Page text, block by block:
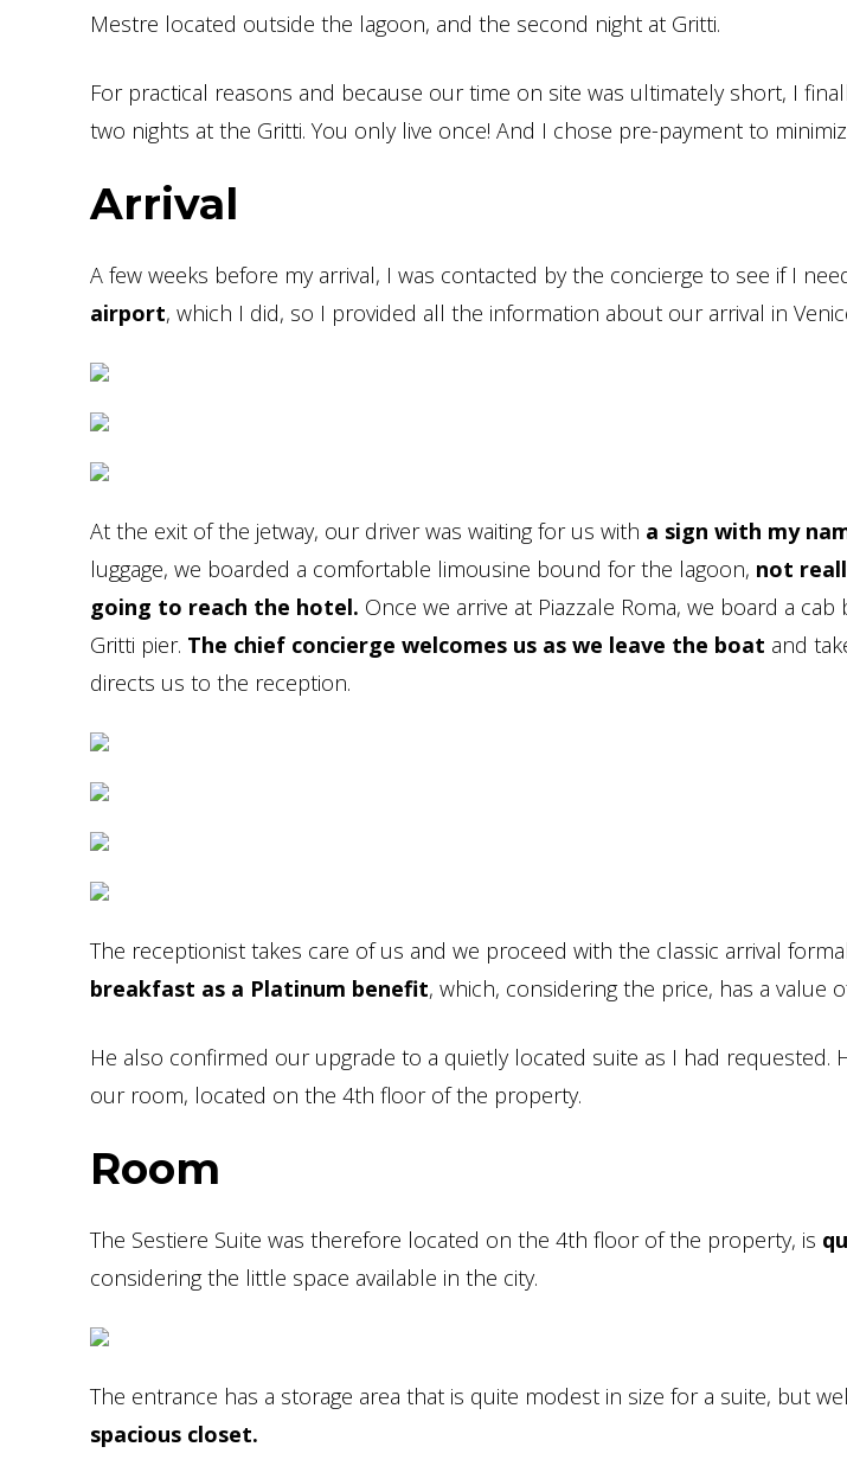
Mestre located outside the lagoon, and the second night at Gritti.
For practical reasons and because our time on site was ultimately short, I
two nights at the Gritti. You only live once! And I chose pre-payment to
Arrival
A few weeks before my arrival, I was contacted by the concierge to see if I
airport, which I did, so I provided all the information about our arrival in
At the exit of the jetway, our driver was waiting for us with a sign with my
luggage, we boarded a comfortable limousine bound for the lagoon, not
going to reach the hotel. Once we arrive at Piazzale Roma, we board a
Gritti pier. The chief concierge welcomes us as we leave the boat and
directs us to the reception.
The receptionist takes care of us and we proceed with the classic arrival
breakfast as a Platinum benefit, which, considering the price, has a value
He also confirmed our upgrade to a quietly located suite as I had requested.
our room, located on the 4th floor of the property.
Room
The Sestiere Suite was therefore located on the 4th floor of the property, is
considering the little space available in the city.
The entrance has a storage area that is quite modest in size for a suite, but
spacious closet.